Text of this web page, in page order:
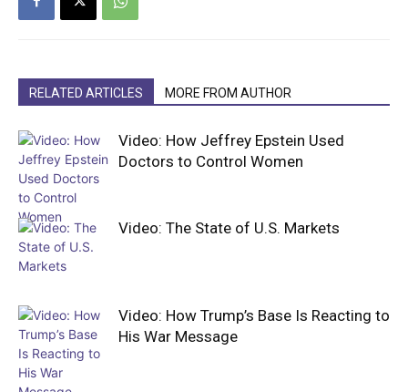
RELATED ARTICLES MORE FROM AUTHOR
Video: How Jeffrey Epstein Used
Doctors to Control Women
Video: The State of U.S. Markets
Video: How Trump’s Base Is Reacting to
His War Message